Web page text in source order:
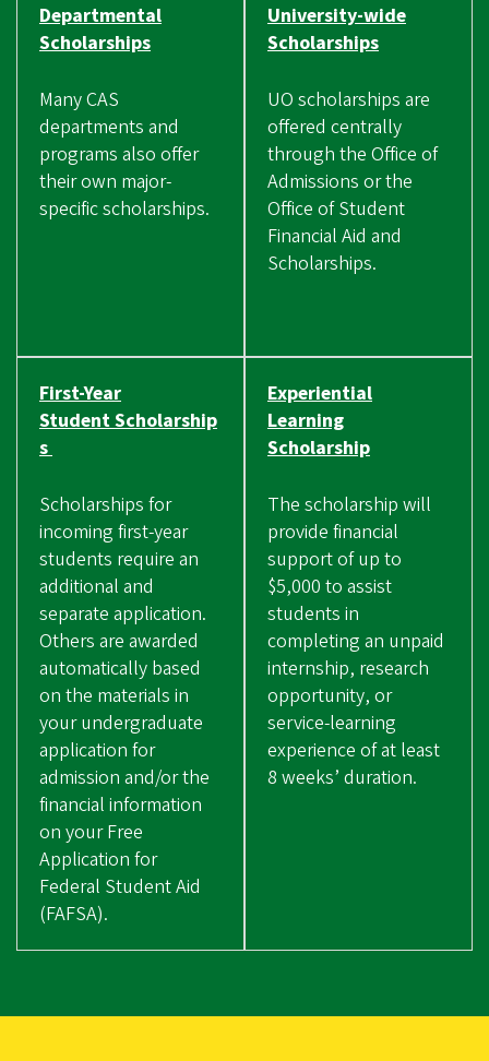
Departmental
Scholarships
Many CAS
departments and
programs also offer
their own major-
specific scholarships.
University-wide
Scholarships
UO scholarships are
offered centrally
through the Office of
Admissions or the
Office of Student
Financial Aid and
Scholarships.
First-Year
Student Scholarship
s
Scholarships for
incoming first-year
students require an
additional and
separate application.
Others are awarded
automatically based
on the materials in
your undergraduate
application for
admission and/or the
financial information
on your Free
Application for
Federal Student Aid
(FAFSA).
Experiential
Learning
Scholarship
The scholarship will
provide financial
support of up to
$5,000 to assist
students in
completing an unpaid
internship, research
opportunity, or
service-learning
experience of at least
8 weeks’ duration.